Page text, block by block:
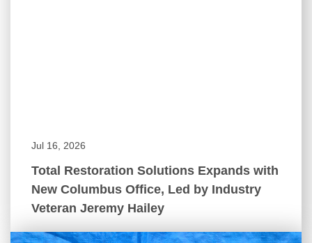
Jul 16, 2026
Total Restoration Solutions Expands with
New Columbus Office, Led by Industry
Veteran Jeremy Hailey